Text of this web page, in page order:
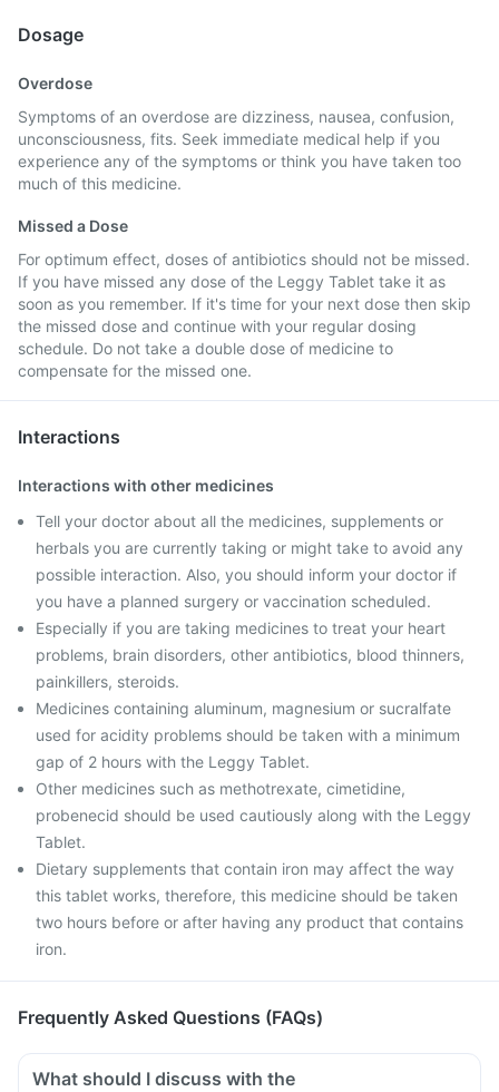
Dosage
Overdose
Symptoms of an overdose are dizziness, nausea, confusion,
unconsciousness, fits. Seek immediate medical help if you
experience any of the symptoms or think you have taken too
much of this medicine.
Missed a Dose
For optimum effect, doses of antibiotics should not be missed.
If you have missed any dose of the Leggy Tablet take it as
soon as you remember. If it's time for your next dose then skip
the missed dose and continue with your regular dosing
schedule. Do not take a double dose of medicine to
compensate for the missed one.
Interactions
Interactions with other medicines
Tell your doctor about all the medicines, supplements or
herbals you are currently taking or might take to avoid any
possible interaction. Also, you should inform your doctor if
you have a planned surgery or vaccination scheduled.
Especially if you are taking medicines to treat your heart
problems, brain disorders, other antibiotics, blood thinners,
painkillers, steroids.
Medicines containing aluminum, magnesium or sucralfate
used for acidity problems should be taken with a minimum
gap of 2 hours with the Leggy Tablet.
Other medicines such as methotrexate, cimetidine,
probenecid should be used cautiously along with the Leggy
Tablet.
Dietary supplements that contain iron may affect the way
this tablet works, therefore, this medicine should be taken
two hours before or after having any product that contains
iron.
Frequently Asked Questions (FAQs)
What should I discuss with the